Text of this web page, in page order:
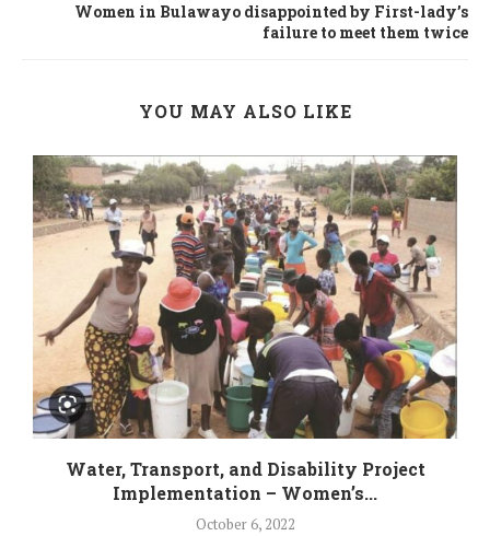
Women in Bulawayo disappointed by First-lady’s
failure to meet them twice
YOU MAY ALSO LIKE
Water, Transport, and Disability Project
Implementation – Women’s...
October 6, 2022